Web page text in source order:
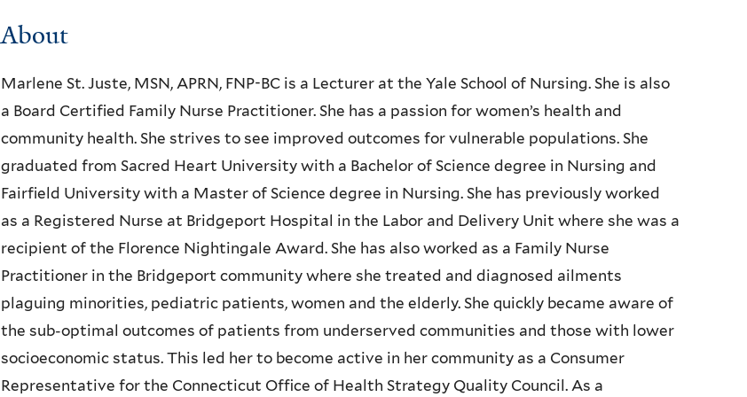
About
Marlene St. Juste, MSN, APRN, FNP-BC is a Lecturer at the Yale School of Nursing. She is also
a Board Certified Family Nurse Practitioner. She has a passion for women’s health and
community health. She strives to see improved outcomes for vulnerable populations. She
graduated from Sacred Heart University with a Bachelor of Science degree in Nursing and
Fairfield University with a Master of Science degree in Nursing. She has previously worked
as a Registered Nurse at Bridgeport Hospital in the Labor and Delivery Unit where she was a
recipient of the Florence Nightingale Award. She has also worked as a Family Nurse
Practitioner in the Bridgeport community where she treated and diagnosed ailments
plaguing minorities, pediatric patients, women and the elderly. She quickly became aware of
the sub-optimal outcomes of patients from underserved communities and those with lower
socioeconomic status. This led her to become active in her community as a Consumer
Representative for the Connecticut Office of Health Strategy Quality Council. As a